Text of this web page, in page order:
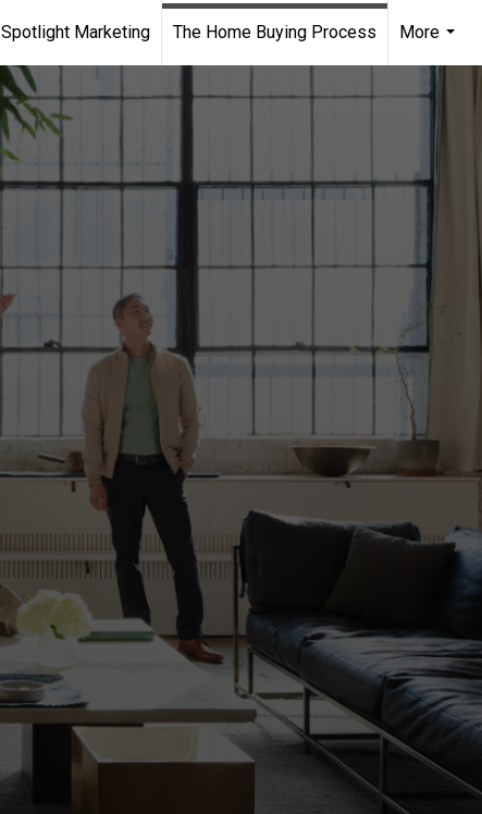
Spotlight Marketing The Home Buying Process
More
...